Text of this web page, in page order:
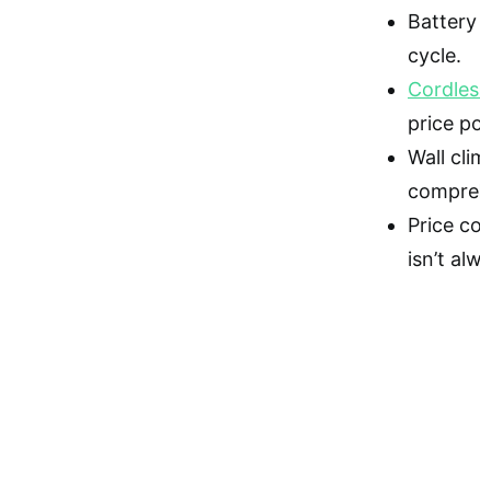
cycle.
price
Wall
Price
isn’t